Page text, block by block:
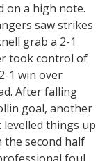
on a high note.
saw strikes
grab a 2-1
took control of
1 win over
After falling
goal, another
things up
the second half